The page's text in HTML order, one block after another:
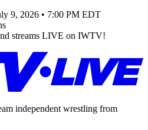
9, 2026 • 7:00 PM EDT
streams LIVE on IWTV!
independent wrestling from